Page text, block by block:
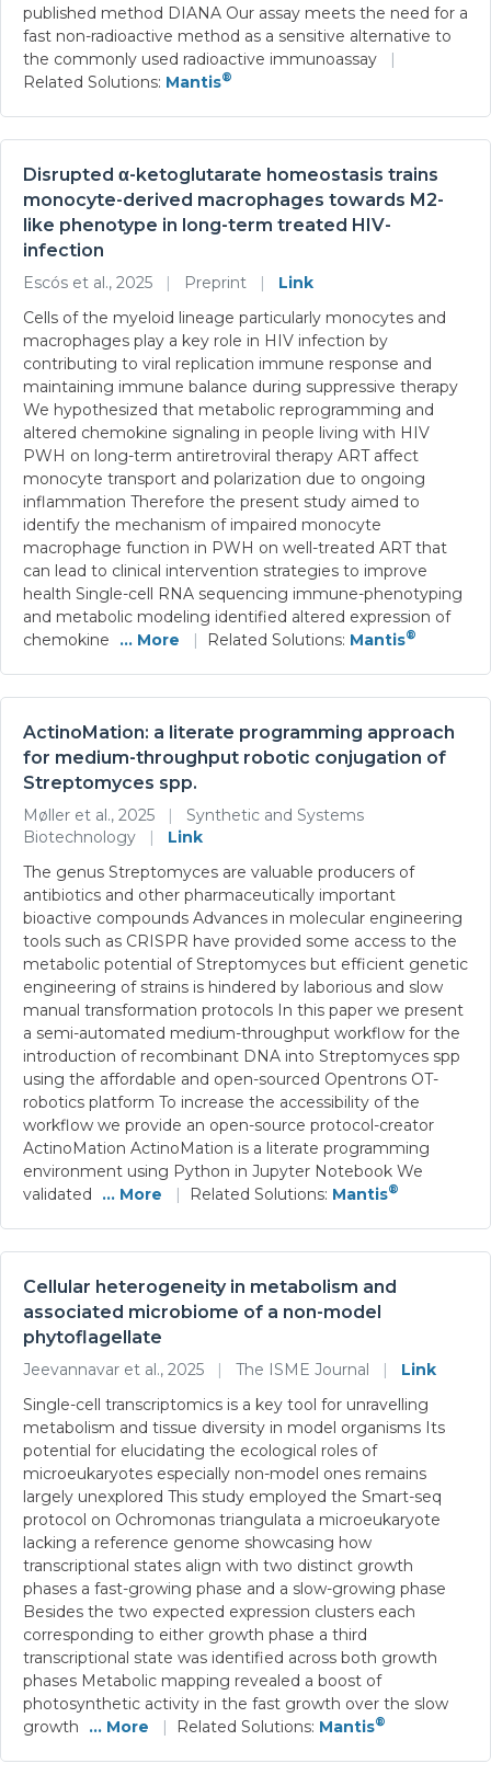
published method DIANA Our assay meets the need for a
fast non-radioactive method as a sensitive alternative to
the commonly used radioactive immunoassay
|
Related Solutions: Mantis®
Disrupted α-ketoglutarate homeostasis trains
monocyte-derived macrophages towards M2-
like phenotype in long-term treated HIV-
infection
Escós et al., 2025 | Preprint |
Link
Cells of the myeloid lineage particularly monocytes and
macrophages play a key role in HIV infection by
contributing to viral replication immune response and
maintaining immune balance during suppressive therapy
We hypothesized that metabolic reprogramming and
altered chemokine signaling in people living with HIV
PWH on long-term antiretroviral therapy ART affect
monocyte transport and polarization due to ongoing
inflammation Therefore the present study aimed to
identify the mechanism of impaired monocyte
macrophage function in PWH on well-treated ART that
can lead to clinical intervention strategies to improve
health Single-cell RNA sequencing immune-phenotyping
and metabolic modeling identified altered expression of
chemokine
... More | Related Solutions: Mantis®
ActinoMation: a literate programming approach
for medium-throughput robotic conjugation of
Streptomyces spp.
Møller et al., 2025 |
Synthetic and Systems
Biotechnology
|
Link
The genus Streptomyces are valuable producers of
antibiotics and other pharmaceutically important
bioactive compounds Advances in molecular engineering
tools such as CRISPR have provided some access to the
metabolic potential of Streptomyces but efficient genetic
engineering of strains is hindered by laborious and slow
manual transformation protocols In this paper we present
a semi-automated medium-throughput workflow for the
introduction of recombinant DNA into Streptomyces spp
using the affordable and open-sourced Opentrons OT-
robotics platform To increase the accessibility of the
workflow we provide an open-source protocol-creator
ActinoMation ActinoMation is a literate programming
environment using Python in Jupyter Notebook We
validated
... More | Related Solutions: Mantis®
Cellular heterogeneity in metabolism and
associated microbiome of a non-model
phytoflagellate
Jeevannavar et al., 2025 | The ISME Journal |
Link
Single-cell transcriptomics is a key tool for unravelling
metabolism and tissue diversity in model organisms Its
potential for elucidating the ecological roles of
microeukaryotes especially non-model ones remains
largely unexplored This study employed the Smart-seq
protocol on Ochromonas triangulata a microeukaryote
lacking a reference genome showcasing how
transcriptional states align with two distinct growth
phases a fast-growing phase and a slow-growing phase
Besides the two expected expression clusters each
corresponding to either growth phase a third
transcriptional state was identified across both growth
phases Metabolic mapping revealed a boost of
photosynthetic activity in the fast growth over the slow
growth
... More | Related Solutions: Mantis®